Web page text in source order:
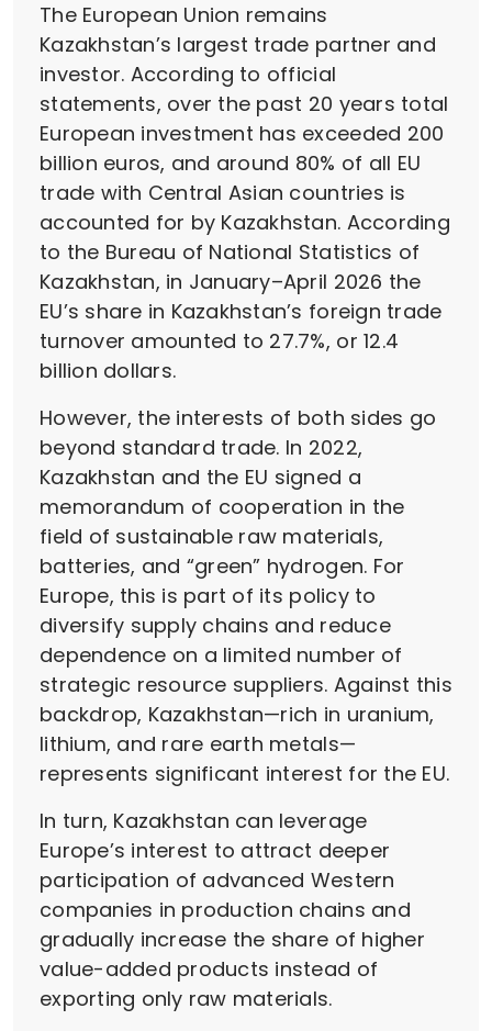
The European Union remains
Kazakhstan’s largest trade partner and
investor. According to official
statements, over the past 20 years total
European investment has exceeded 200
billion euros, and around 80% of all EU
trade with Central Asian countries is
accounted for by Kazakhstan. According
to the Bureau of National Statistics of
Kazakhstan, in January–April 2026 the
EU’s share in Kazakhstan’s foreign trade
turnover amounted to 27.7%, or 12.4
billion dollars.
However, the interests of both sides go
beyond standard trade. In 2022,
Kazakhstan and the EU signed a
memorandum of cooperation in the
field of sustainable raw materials,
batteries, and “green” hydrogen. For
Europe, this is part of its policy to
diversify supply chains and reduce
dependence on a limited number of
strategic resource suppliers. Against this
backdrop, Kazakhstan—rich in uranium,
lithium, and rare earth metals—
represents significant interest for the EU.
In turn, Kazakhstan can leverage
Europe’s interest to attract deeper
participation of advanced Western
companies in production chains and
gradually increase the share of higher
value-added products instead of
exporting only raw materials.